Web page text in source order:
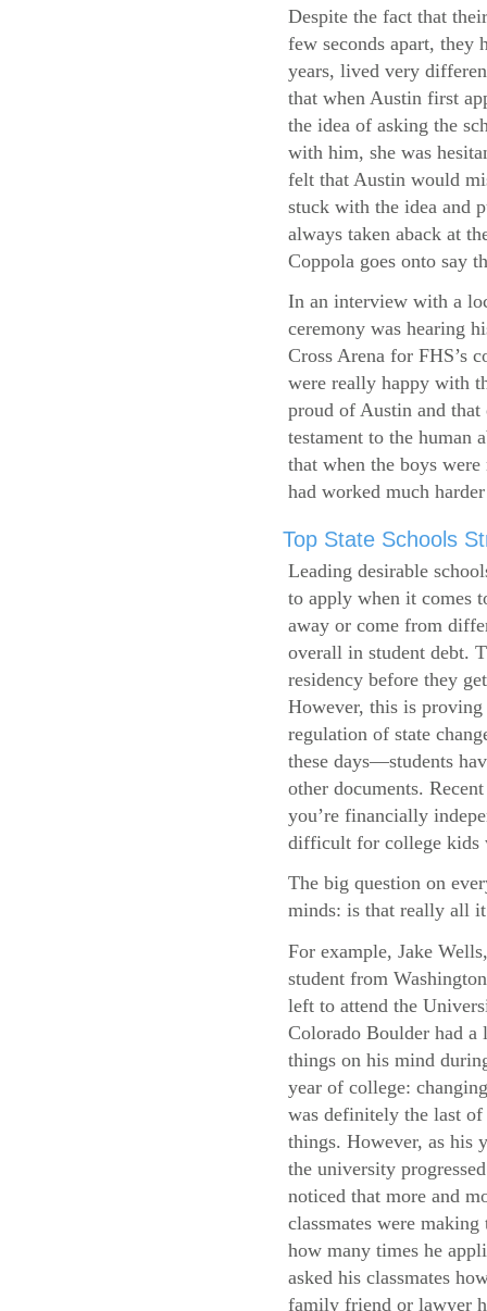
Despite the fact that
few seconds apart, they
years, lived very
that when Austin first
the idea of asking the
with him, she was
felt that Austin would
stuck with the idea and
always taken aback at
Coppola goes onto say
In an interview with a
ceremony was hearing
Cross Arena for FHS’s
were really happy with
proud of Austin and
testament to the human
that when the boys
had worked much
Top State Schools
Leading desirable
to apply when it comes
away or come from
overall in student debt.
residency before they
However, this is proving
regulation of state
these days—students
other documents.
you’re financially
difficult for college kids
The big question on
minds: is that really all it
For example, Jake
student from
left to attend the
Colorado Boulder had a
things on his mind
year of college:
was definitely the last of
things. However, as his
the university
noticed that more and
classmates were
how many times he
asked his classmates
family friend or lawyer